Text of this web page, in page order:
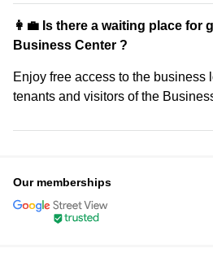
👩‍💼 Is there a waiting place for
Business Center ?
Enjoy free access to the business
tenants and visitors of the
Our memberships